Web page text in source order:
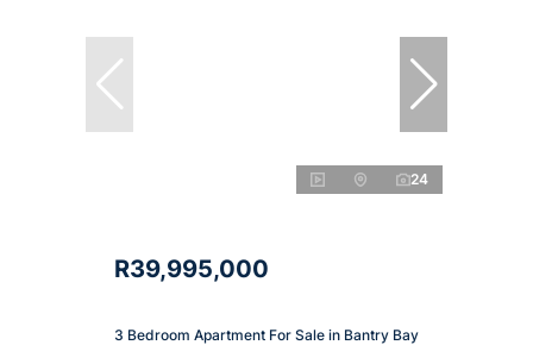
24
R39,995,000
3 Bedroom Apartment For Sale in Bantry Bay